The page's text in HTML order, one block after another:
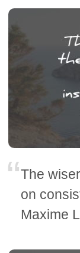
The
on
Maxime